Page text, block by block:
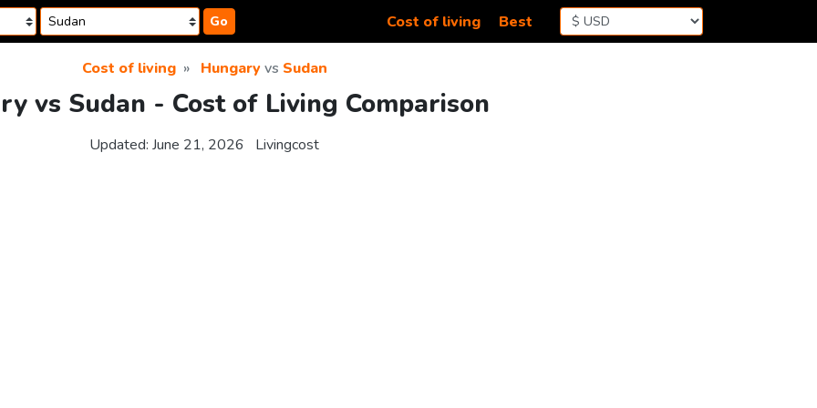
Go Cost of living Best
Cost of living Hungaryvs Sudan
vs Sudan - Cost of Living Comparison
Updated: June 21, 2026 Livingcost